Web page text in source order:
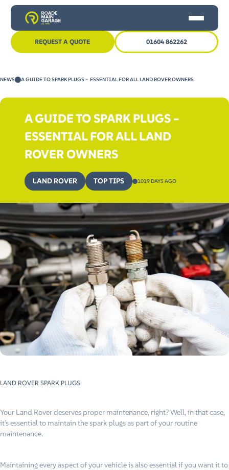
OTHER SERVICES
NEWS
CONTACT US
REQUEST A QUOTE 01604 862262
NEWS A GUIDE TO SPARK PLUGS – ESSENTIAL FOR ALL LAND ROVER OWNERS
A GUIDE TO SPARK PLUGS –
ESSENTIAL FOR ALL LAND
ROVER OWNERS
LAND ROVER TOP TIPS 1019 DAYS AGO
LAND ROVER SPARK PLUGS
Your Land Rover deserves proper maintenance, right? Well, in that case,
it’s essential to maintain the spark plugs as part of your routine
maintenance.
Maintaining every aspect of your vehicle is also essential if you want it to